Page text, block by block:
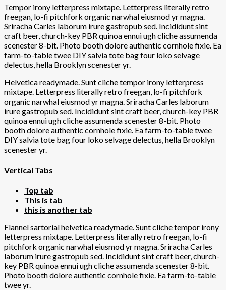
Tempor irony letterpress mixtape. Letterpress literally retro
freegan, lo-fi pitchfork organic narwhal eiusmod yr magna.
Sriracha Carles laborum irure gastropub sed. Incididunt sint
craft beer, church-key PBR quinoa ennui ugh cliche assumenda
scenester 8-bit. Photo booth dolore authentic cornhole fixie. Ea
farm-to-table twee DIY salvia tote bag four loko selvage
delectus, hella Brooklyn scenester yr.
Helvetica readymade. Sunt cliche tempor irony letterpress
mixtape. Letterpress literally retro freegan, lo-fi pitchfork
organic narwhal eiusmod yr magna. Sriracha Carles laborum
irure gastropub sed. Incididunt sint craft beer, church-key PBR
quinoa ennui ugh cliche assumenda scenester 8-bit. Photo
booth dolore authentic cornhole fixie. Ea farm-to-table twee
DIY salvia tote bag four loko selvage delectus, hella Brooklyn
scenester yr.
Vertical Tabs
Top tab
This is tab
this is another tab
Flannel sartorial helvetica readymade. Sunt cliche tempor irony
letterpress mixtape. Letterpress literally retro freegan, lo-fi
pitchfork organic narwhal eiusmod yr magna. Sriracha Carles
laborum irure gastropub sed. Incididunt sint craft beer, church-
key PBR quinoa ennui ugh cliche assumenda scenester 8-bit.
Photo booth dolore authentic cornhole fixie. Ea farm-to-table
twee yr.